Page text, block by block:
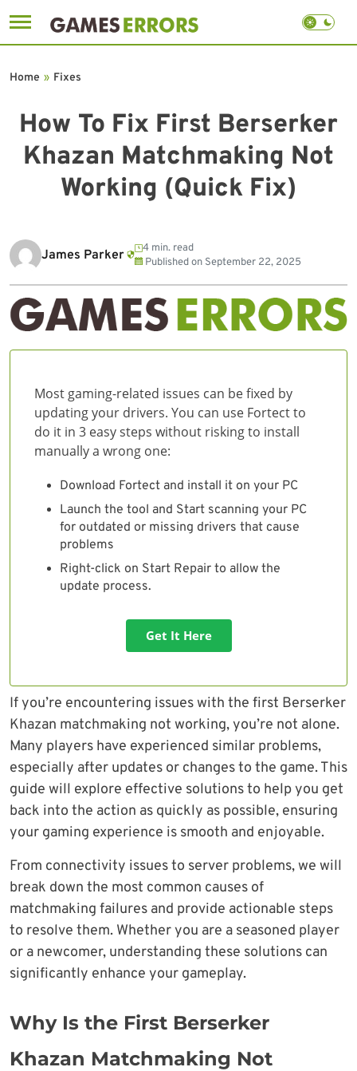
to
How To Fix First Berserker
Khazan Matchmaking Not
Working (Quick Fix)
Home » Fixes
James Parker
4 min. read
Published on September 22, 2025
Most gaming-related issues can be fixed by
updating your drivers. You can use Fortect to
do it in 3 easy steps without risking to install
manually a wrong one:
Download Fortect and install it on your PC
Launch the tool and Start scanning your PC
for outdated or missing drivers that cause
problems
Right-click on Start Repair to allow the
update process.
Get It Here
If you’re encountering issues with the first Berserker
Khazan matchmaking not working, you’re not alone.
Many players have experienced similar problems,
especially after updates or changes to the game. This
guide will explore effective solutions to help you get
back into the action as quickly as possible, ensuring
your gaming experience is smooth and enjoyable.
From connectivity issues to server problems, we will
break down the most common causes of
matchmaking failures and provide actionable steps
to resolve them. Whether you are a seasoned player
or a newcomer, understanding these solutions can
significantly enhance your gameplay.
Why Is the First Berserker
Khazan Matchmaking Not